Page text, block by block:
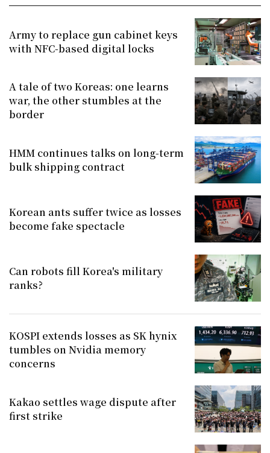
Army to replace gun cabinet keys
with NFC-based digital locks
A tale of two Koreas: one learns
war, the other stumbles at the
border
HMM continues talks on long-term
bulk shipping contract
Korean ants suffer twice as losses
become fake spectacle
Can robots fill Korea's military
ranks?
KOSPI extends losses as SK hynix
tumbles on Nvidia memory
concerns
Kakao settles wage dispute after
first strike